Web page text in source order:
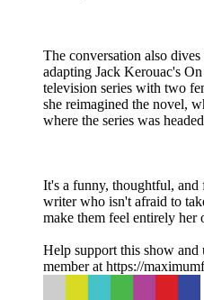
The conversation also
adapting Jack Kerouac's
television series with two
she reimagined the novel,
where the series was
It's a funny, thoughtful, and
writer who isn't afraid to
make them feel entirely her
Help support this show
member at https://